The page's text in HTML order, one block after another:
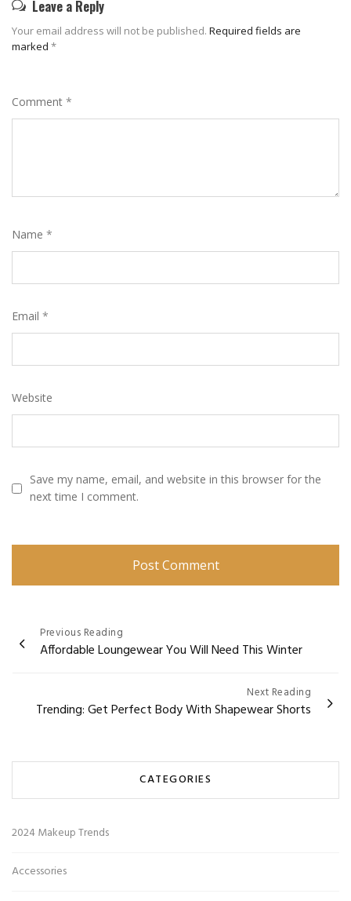
Leave a Reply
Your email address will not be published. Required fields are
marked *
Comment *
Name *
Email *
Website
Save my name, email, and website in this browser for the
next time I comment.
Post
navigation
Previous Reading
Affordable Loungewear You Will Need This Winter
Next Reading
Trending: Get Perfect Body With Shapewear Shorts
CATEGORIES
2024 Makeup Trends
Accessories